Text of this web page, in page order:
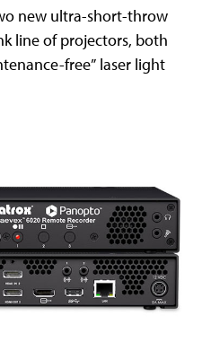
new ultra-short-throw
line of projectors, both
free” laser light